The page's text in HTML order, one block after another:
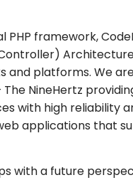
PHP framework,
and platforms. We
NineHertz
with high reliability
applications that
with a future